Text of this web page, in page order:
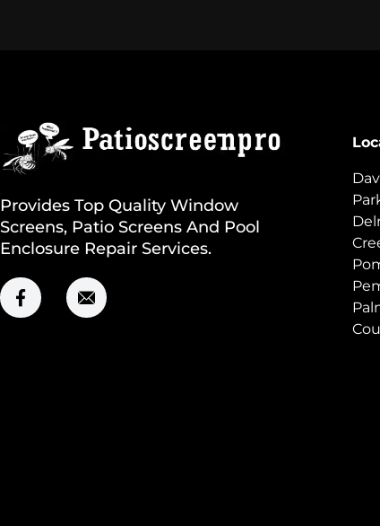
Provides Top Quality Window
Screens, Patio Screens And Pool
Enclosure Repair Services.